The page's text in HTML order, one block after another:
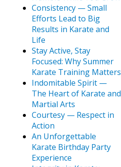
Consistency — Small
Efforts Lead to Big
Results in Karate and
Life
Stay Active, Stay
Focused: Why Summer
Karate Training Matters
Indomitable Spirit —
The Heart of Karate and
Martial Arts
Courtesy — Respect in
Action
An Unforgettable
Karate Birthday Party
Experience